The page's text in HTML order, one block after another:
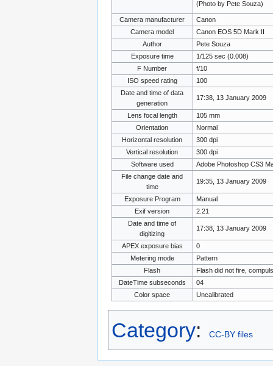
(Photo by Pete Souza)
Camera manufacturer
Canon
Camera model
Canon EOS 5D Mark II
Author
Pete Souza
Exposure time
1/125 sec (0.008)
F Number
f/10
ISO speed rating
100
Date and time of data
generation
17:38, 13 January 2009
Lens focal length
105 mm
Orientation
Normal
Horizontal resolution
300 dpi
Vertical resolution
300 dpi
Software used
Adobe Photoshop CS3
File change date and
time
19:35, 13 January 2009
Exposure Program
Manual
Exif version
2.21
Date and time of
digitizing
17:38, 13 January 2009
APEX exposure bias
0
Metering mode
Pattern
Flash
Flash did not fire,
DateTime subseconds
04
Color space
Uncalibrated
Category: CC-BY files